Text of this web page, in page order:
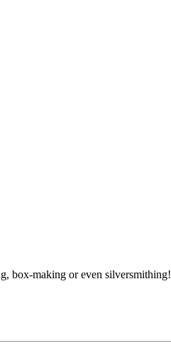
box-making or even silversmithing!